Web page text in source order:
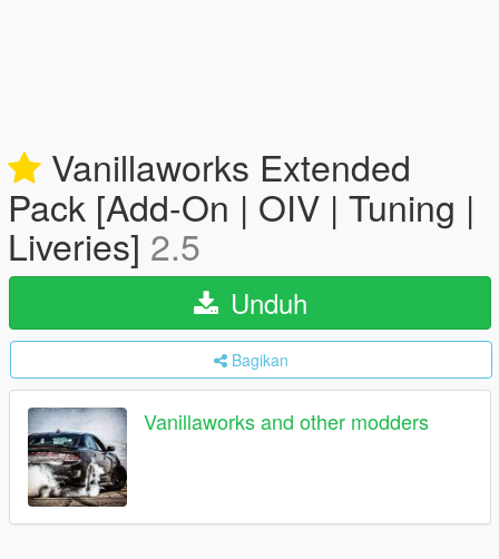
Vanillaworks Extended
Pack [Add-On | OIV | Tuning |
Liveries] 2.5
Unduh
Bagikan
Vanillaworks and other modders